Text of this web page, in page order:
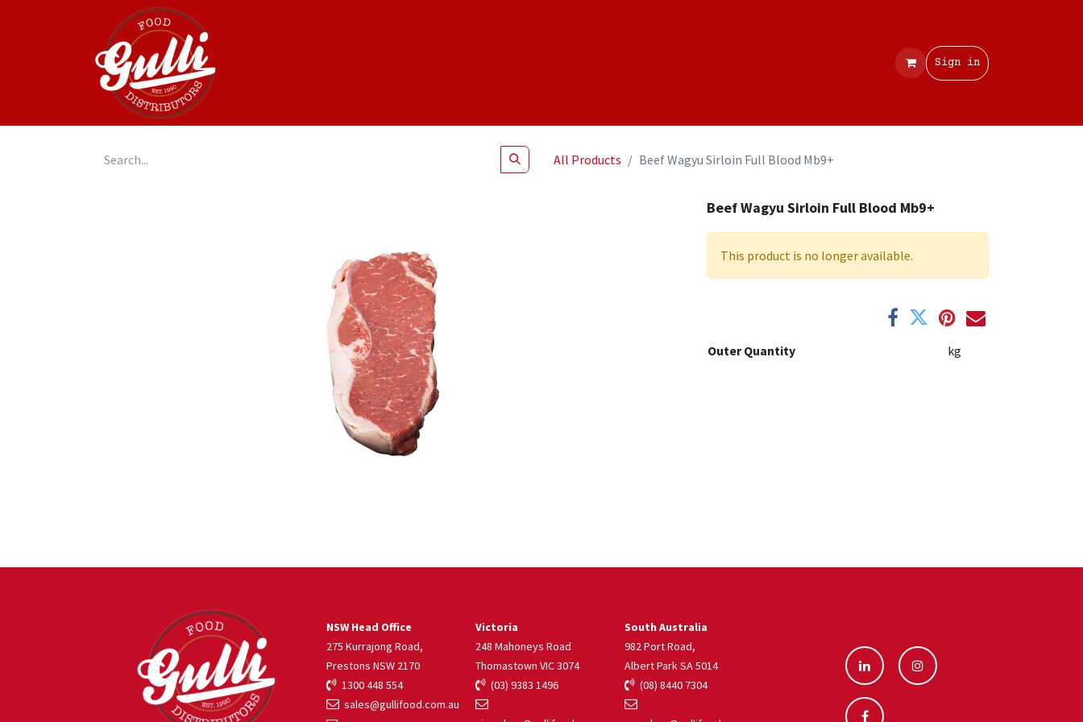
Sign in
All Products Beef Wagyu Sirloin Full Blood Mb9+
Beef Wagyu Sirloin Full Blood Mb9+
This product is no longer available.
Outer Quantity kg
South Australia
982 Port Road,
Albert Park SA 5014
(08) 8440 7304
NSW Head Office
275 Kurrajong Road,
Prestons NSW 2170
1300 448 554
sales@gullifood.com.au
Victoria
248 Mahoneys Road
Thomastown VIC 3074
(03) 9383 1496